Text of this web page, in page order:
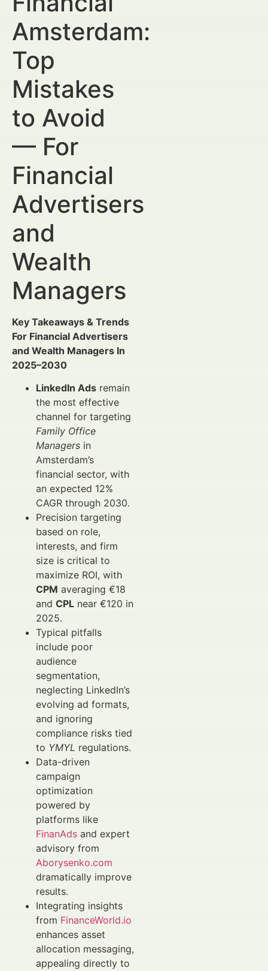
Amsterdam:
Top
Mistakes
to Avoid
— For
Financial
Advertisers
and
Wealth
Managers
Key Takeaways & Trends
For Financial Advertisers
and Wealth Managers In
2025–2030
LinkedIn Ads remain
the most effective
channel for targeting
Family Office
Managers in
Amsterdam’s
financial sector, with
an expected 12%
CAGR through 2030.
Precision targeting
based on role,
interests, and firm
size is critical to
maximize ROI, with
CPM averaging €18
and CPL near €120 in
2025.
Typical pitfalls
include poor
audience
segmentation,
neglecting LinkedIn’s
evolving ad formats,
and ignoring
compliance risks tied
to YMYL regulations.
Data-driven
campaign
optimization
powered by
platforms like
FinanAds and expert
advisory from
Aborysenko.com
dramatically improve
results.
Integrating insights
from FinanceWorld.io
enhances asset
allocation messaging,
appealing directly to